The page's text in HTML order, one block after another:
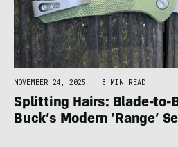
NOVEMBER 24, 2025 | 8 MIN READ
Splitting Hairs: Blade-to-
Buck’s Modern ‘Range’